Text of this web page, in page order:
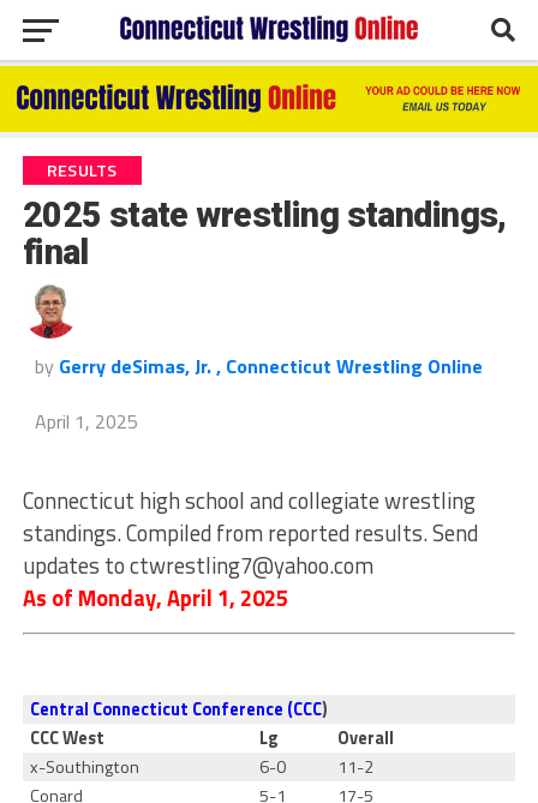
RESULTS
2025 state wrestling standings,
final
by Gerry deSimas, Jr. , Connecticut Wrestling Online
April 1, 2025
Connecticut high school and collegiate wrestling
standings. Compiled from reported results. Send
updates toctwrestling7@yahoo.com
As of Monday, April 1, 2025
Central Connecticut Conference (CCC)
CCC West
Lg
Overall
x-Southington
6-0
11-2
Conard
5-1
17-5